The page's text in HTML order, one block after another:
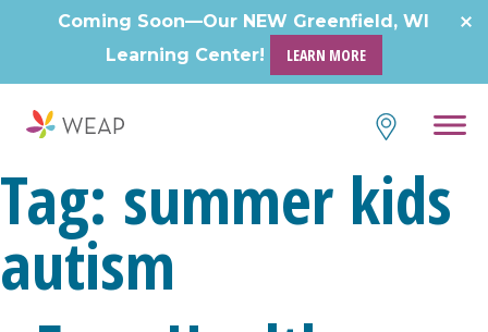
Coming Soon—Our NEW Greenfield, WI
Learning Center!
LEARN MORE
Tag: summer kids
autism